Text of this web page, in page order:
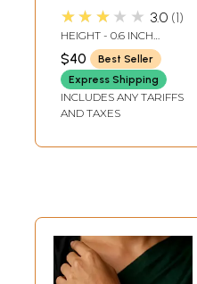
Peacock Design
(Set of 2)
★★★★★ 3.0 1
HEIGHT - 0.6 INCH
INNER DIA -2.15 INCH
LENGTH OUTER DIA -
2.75 INCH LENGTH
$40
Best Seller
Express Shipping
INCLUDES ANY TARIFFS
AND TAXES